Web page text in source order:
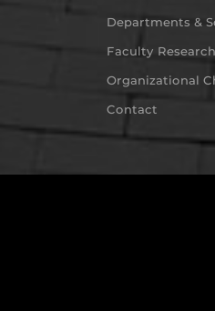
Departments &
Faculty Research
Organizational
Contact